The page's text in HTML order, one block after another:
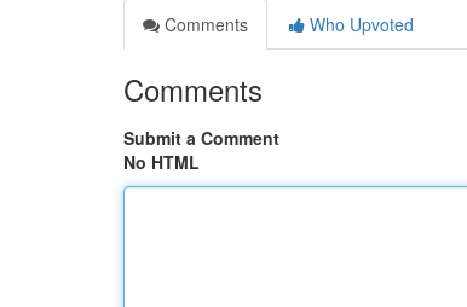
Comments
Who Upvoted
Comments
Submit a Comment
No HTML